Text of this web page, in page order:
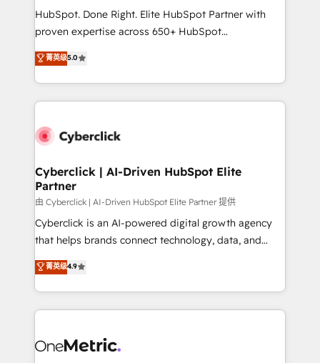
architecture, AI enablement, and strategic marketing,
delivered through our proprietary FLAIR framework
Partner and ISO 27001:2022 certified consultancy,
we blend strategy, creativity, and technology to help
HubSpot. Done Right. Elite HubSpot Partner with
proven expertise across 650+ HubSpot
implementations. With 12+ years of HubSpot
experience, we help you use the HubSpot platform
to its fullest capacity, improve your current HubSpot
website, or build your new one.
菁英级5.0
Cyberclick | AI-Driven HubSpot Elite
Partner
由 Cyberclick | AI-Driven HubSpot Elite Partner 提供
Cyberclick is an AI-powered digital growth agency
that helps brands connect technology, data, and
creativity to achieve measurable results. Founded in
Barcelona and operating across Spain, LATAM, and
the UK, we support global companies in building
smarter marketing, sales, and customer success
Iberia (Spain & Portugal), we combine human insight
菁英级4.9